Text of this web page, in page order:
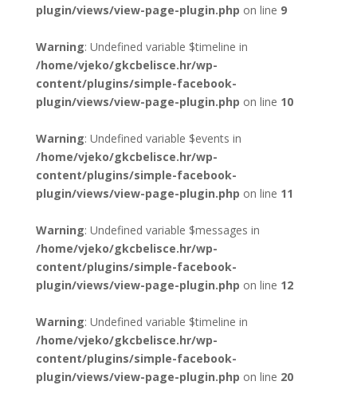
plugin/views/view-page-plugin.php on line 9
Warning: Undefined variable $timeline in
/home/vjeko/gkcbelisce.hr/wp-
content/plugins/simple-facebook-
plugin/views/view-page-plugin.php on line 10
Warning: Undefined variable $events in
/home/vjeko/gkcbelisce.hr/wp-
content/plugins/simple-facebook-
plugin/views/view-page-plugin.php on line 11
Warning: Undefined variable $messages in
/home/vjeko/gkcbelisce.hr/wp-
content/plugins/simple-facebook-
plugin/views/view-page-plugin.php on line 12
Warning: Undefined variable $timeline in
/home/vjeko/gkcbelisce.hr/wp-
content/plugins/simple-facebook-
plugin/views/view-page-plugin.php on line 20